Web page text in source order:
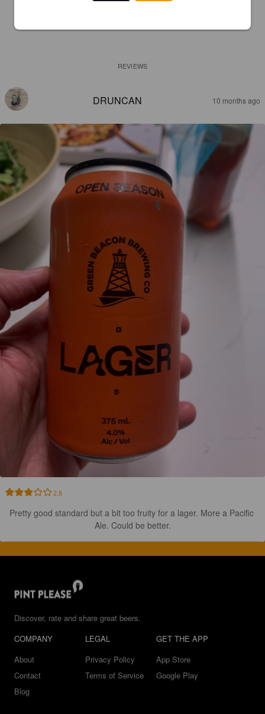
REVIEWS
DRUNCAN 10 months ago
2.8
Pretty good standard but a bit too fruity for a lager. More a Pacific
Ale. Could be better.
Discover, rate and share great beers.
COMPANY
About
Contact
Blog
LEGAL
Privacy Policy
Terms of Service
GET THE APP
App Store
Google Play